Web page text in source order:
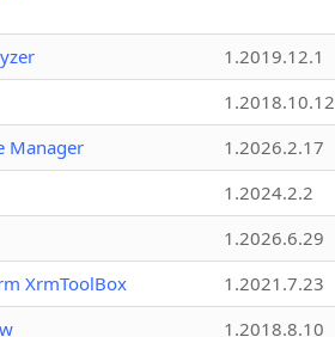
1.2019.12.1
1.2018.10.12
Manager
1.2026.2.17
1.2024.2.2
1.2026.6.29
XrmToolBox
1.2021.7.23
1.2018.8.10